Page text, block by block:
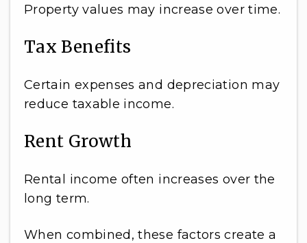
Property values may increase over time.
Tax Benefits
Certain expenses and depreciation may
reduce taxable income.
Rent Growth
Rental income often increases over the
long term.
When combined, these factors create a